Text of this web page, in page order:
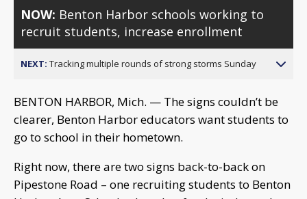
NOW: Benton Harbor schools working to
recruit students, increase enrollment
NEXT: Tracking multiple rounds of strong storms Sunday
BENTON HARBOR, Mich. — The signs couldn’t be
clearer, Benton Harbor educators want students to
go to school in their hometown.
Right now, there are two signs back-to-back on
Pipestone Road – one recruiting students to Benton